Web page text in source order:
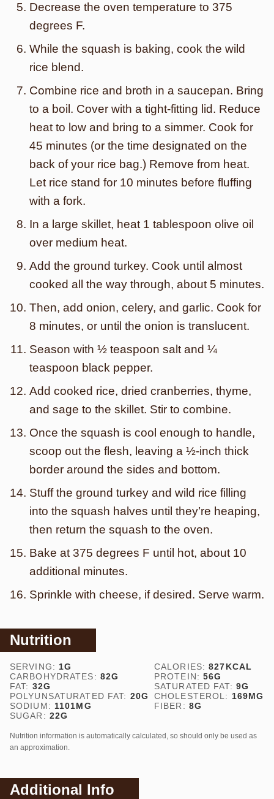
Decrease the oven temperature to 375
degrees F.
While the squash is baking, cook the wild
rice blend.
Combine rice and broth in a saucepan. Bring
to a boil. Cover with a tight-fitting lid. Reduce
heat to low and bring to a simmer. Cook for
45 minutes (or the time designated on the
back of your rice bag.) Remove from heat.
Let rice stand for 10 minutes before fluffing
with a fork.
In a large skillet, heat 1 tablespoon olive oil
over medium heat.
Add the ground turkey. Cook until almost
cooked all the way through, about 5 minutes.
Then, add onion, celery, and garlic. Cook for
8 minutes, or until the onion is translucent.
Season with ½ teaspoon salt and ¼
teaspoon black pepper.
Add cooked rice, dried cranberries, thyme,
and sage to the skillet. Stir to combine.
Once the squash is cool enough to handle,
scoop out the flesh, leaving a ½-inch thick
border around the sides and bottom.
Stuff the ground turkey and wild rice filling
into the squash halves until they’re heaping,
then return the squash to the oven.
Bake at 375 degrees F until hot, about 10
additional minutes.
Sprinkle with cheese, if desired. Serve warm.
Nutrition
SERVING: 1G CALORIES:827KCAL
CARBOHYDRATES: 82G PROTEIN:56G
FAT: 32G SATURATED FAT: 9G
POLYUNSATURATED FAT: 20G CHOLESTEROL: 169MG
SODIUM: 1101MG FIBER: 8G
SUGAR: 22G
Nutrition information is automatically calculated, so should only be used as
an approximation.
Additional Info